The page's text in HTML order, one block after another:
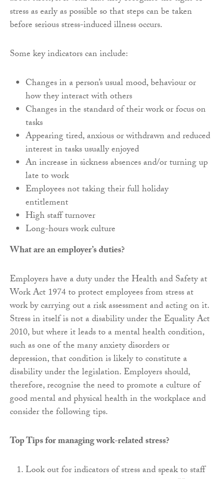
stress as early as possible so that steps can be taken
before serious stress-induced illness occurs.
Some key indicators can include:
Changes in a person’s usual mood, behaviour or
how they interact with others
Changes in the standard of their work or focus on
tasks
Appearing tired, anxious or withdrawn and reduced
interest in tasks usually enjoyed
An increase in sickness absences and/or turning up
late to work
Employees not taking their full holiday
entitlement
High staff turnover
Long-hours work culture
What are an employer’s duties?
Employers have a duty under the Health and Safety at
Work Act 1974 to protect employees from stress at
work by carrying out a risk assessment and acting on it.
Stress in itself is not a disability under the Equality Act
2010, but where it leads to a mental health condition,
such as one of the many anxiety disorders or
depression, that condition is likely to constitute a
disability under the legislation. Employers should,
therefore, recognise the need to promote a culture of
good mental and physical health in the workplace and
consider the following tips.
Top Tips for managing work-related stress?
Look out for indicators of stress and speak to staff